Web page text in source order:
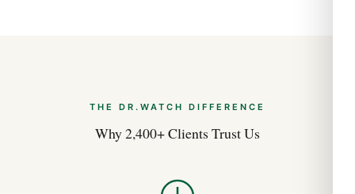
THE DR.WATCH DIFFERENCE
Why 2,400+ Clients Trust Us